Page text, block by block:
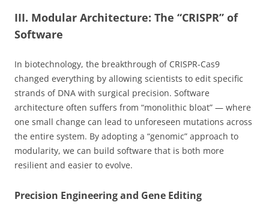
III. Modular Architecture: The “CRISPR” of
Software
In biotechnology, the breakthrough of CRISPR-Cas9
changed everything by allowing scientists to edit specific
strands of DNA with surgical precision. Software
architecture often suffers from “monolithic bloat” — where
one small change can lead to unforeseen mutations across
the entire system. By adopting a “genomic” approach to
modularity, we can build software that is both more
resilient and easier to evolve.
Precision Engineering and Gene Editing